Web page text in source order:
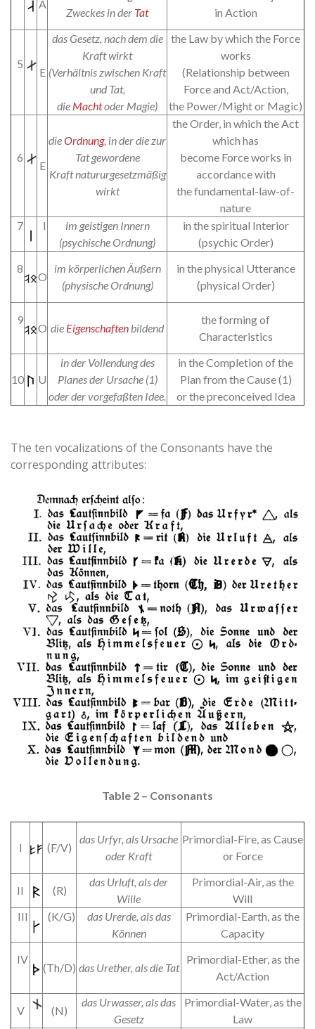
A
Zweckes in der Tat
in Action
5
E
das Gesetz, nach dem die
Kraft wirkt
(Verhältnis zwischen Kraft
und Tat,
die Machtoder Magie)
the Law by which the Force
works
(Relationship between
Force and Act/Action,
the Power/Might or Magic)
6
E
dieOrdnung, in der die zur
Tat gewordene
Kraft natururgesetzmäßig
wirkt
the Order, in which the Act
which has
become Force works in
accordance with
the fundamental-law-of-
nature
7
I
im geistigen Innern
(psychische Ordnung)
in the spiritual Interior
(psychic Order)
8
O
im körperlichen Äußern
(physische Ordnung)
in the physical Utterance
(physical Order)
9
O die Eigenschaftenbildend
the forming of
Characteristics
10 U
in der Vollendung des
Planes der Ursache (1)
oder der vorgefaßten Idee.
in the Completion of the
Plan from the Cause (1)
or the preconceived Idea
The ten vocalizations of the Consonants have the
corresponding attributes:
Table 2 – Consonants
I (F/V)
das Urfyr, als Ursache
oder Kraft
Primordial-Fire, as Cause
or Force
II (R)
das Urluft, als der
Wille
Primordial-Air, as the
Will
III
(K/G)
das Urerde, als das
Können
Primordial-Earth, as the
Capacity
IV
(Th/D) das Urether, als die Tat
Primordial-Ether, as the
Act/Action
V (N)
das Urwasser, als das
Gesetz
Primordial-Water, as the
Law